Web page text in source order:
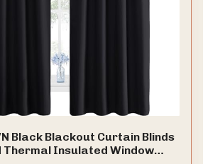
Black Blackout Curtain Blinds
Thermal Insulated Window